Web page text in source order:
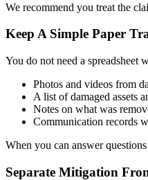
We recommend you treat the
Keep A Simple Paper
You do not need a spreadsheet
Photos and videos from
A list of damaged assets
Notes on what was
Communication records
When you can answer
Separate Mitigation